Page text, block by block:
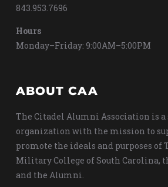
843.953.7696
Hours
Monday–Friday: 9:00AM–5:00PM
ABOUT CAA
The Citadel Alumni Association is
organization with the mission to
promote the ideals and purposes of
Military College of South Carolina,
and the Alumni.